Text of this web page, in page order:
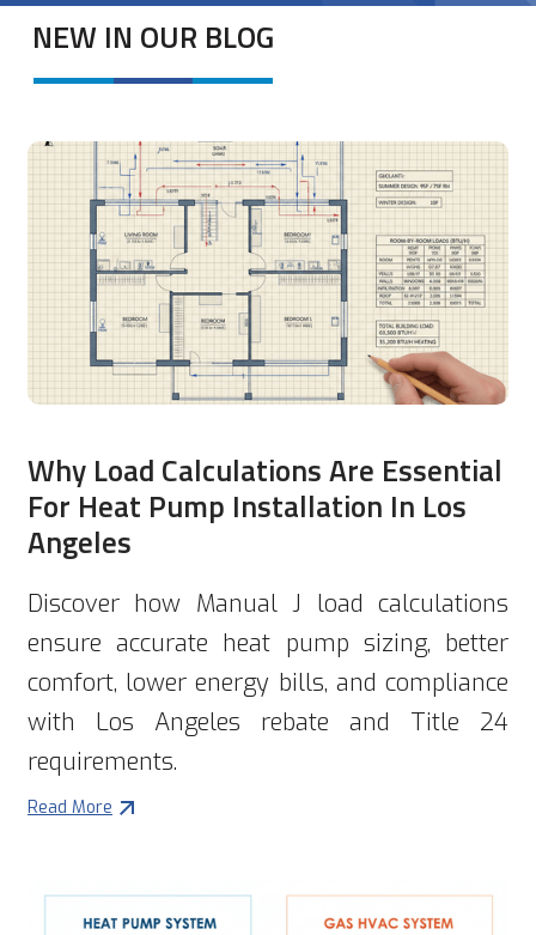
NEW IN OUR BLOG
Why Load Calculations Are Essential
For Heat Pump Installation In Los
Angeles
Discover how Manual J load calculations
ensure accurate heat pump sizing, better
comfort, lower energy bills, and compliance
with Los Angeles rebate and Title 24
requirements.
Read More